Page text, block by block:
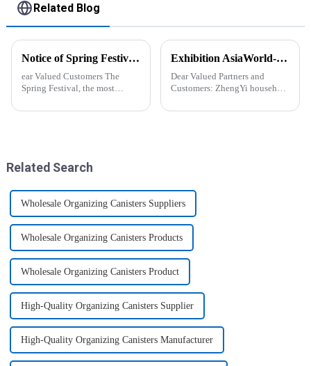
Related Blog
Notice of Spring Festival Holiday in 2025
ear Valued Customers The
Spring Festival, the most
China, is approaching. We
Exhibition AsiaWorld-Expo Home and Kitchen Show
Dear Valued Partners and
Customers: ZhengYi household
2025 Home &amp; Kitchen
Related Search
Wholesale Organizing Canisters Suppliers
Wholesale Organizing Canisters Products
Wholesale Organizing Canisters Product
High-Quality Organizing Canisters Supplier
High-Quality Organizing Canisters Manufacturer